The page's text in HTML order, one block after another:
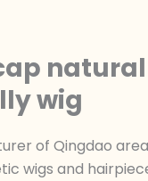
wig
of Qingdao
wigs and